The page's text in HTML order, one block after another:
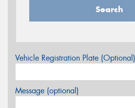
Search
Vehicle Registration Plate (Optional)
Message (optional)